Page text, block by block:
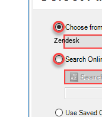
Zendesk